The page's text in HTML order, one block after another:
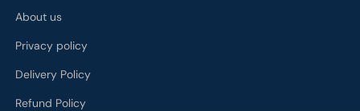
About us
Privacy policy
Delivery Policy
Refund Policy